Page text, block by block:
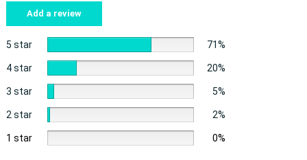
Add a review
5 star 71%
4 star 20%
3 star 5%
2 star 2%
1 star 0%